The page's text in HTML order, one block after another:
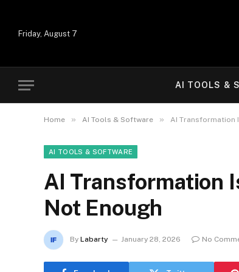
Friday, August 7
AI TOOLS &
Home » AI Tools & Software » AI Transformation
AI TOOLS & SOFTWARE
AI Transformation
Not Enough
By Labarty January 28, 2026 No